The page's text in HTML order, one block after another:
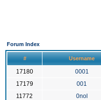
Forum Index
# Username
17180
0001
17179
001
11772
0nol